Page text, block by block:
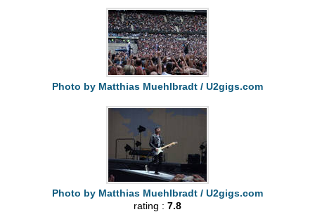
Photo by Matthias Muehlbradt / U2gigs.com
Photo by Matthias Muehlbradt / U2gigs.com
rating : 7.8